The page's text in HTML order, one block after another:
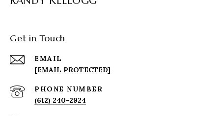
Get in Touch
EMAIL
[EMAIL PROTECTED]
PHONE NUMBER
(612) 240-2924